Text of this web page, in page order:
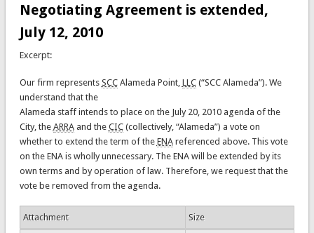
Negotiating Agreement is extended,
July 12, 2010
Excerpt:
Our firm represents SCCAlameda Point, LLC(“SCC Alameda”). We
understand that the
Alameda staff intends to place on the July 20, 2010 agenda of the
City, the ARRAand the CIC(collectively, “Alameda”) a vote on
whether to extend the term of the ENAreferenced above. This vote
on the ENA is wholly unnecessary. The ENA will be extended by its
own terms and by operation of law. Therefore, we request that the
vote be removed from the agenda.
Attachment Size